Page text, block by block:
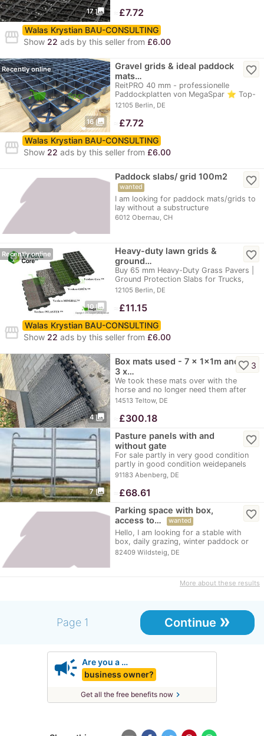
17 photo_library £7.72
storefront Walas Krystian BAU-CONSULTING
Show 22 ads by this seller from £6.00
16 photo_library
Recently online
Gravel grids & ideal paddock
mats…
ReitPRO 40 mm - professionelle
Paddockplatten von MegaSpar ⭐ Top-
Preis: 9,80 €…
12105 Berlin, DE
favorite_border
£7.72
storefront Walas Krystian BAU-CONSULTING
Show 22 ads by this seller from £6.00
Paddock slabs/ grid 100m2
wanted
I am looking for paddock mats/grids to
lay without a substructure
6012 Obernau, CH
favorite_border
10 photo_library
Recently online
Heavy-duty lawn grids &
ground…
Buy 65 mm Heavy-Duty Grass Pavers |
Ground Protection Slabs for Trucks,
Parking Lots,…
12105 Berlin, DE
favorite_border
£11.15
storefront Walas Krystian BAU-CONSULTING
Show 22 ads by this seller from £6.00
4 photo_library
Box mats used - 7 x 1x1m and
3 x…
We took these mats over with the
horse and no longer need them after
moving. They are…
14513 Teltow, DE
favorite_border 3
£300.18
7 photo_library
Pasture panels with and
without gate
For sale partly in very good condition
partly in good condition weidepanels
partly…
91183 Abenberg, DE
favorite_border
£68.61
Parking space with box,
access to…
wanted
Hello, I am looking for a stable with
box, daily grazing, winter paddock or
winter…
82409 Wildsteig, DE
favorite_border
More about these results
Page 1 Continue »
campaign Are you a …
business owner?
Get all the free benefits now chevron_right